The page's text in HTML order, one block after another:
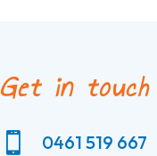
Get in touch
 0461 519 667